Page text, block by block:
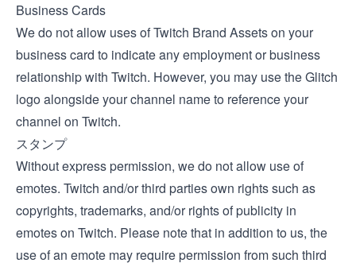
Business Cards
We do not allow uses of Twitch Brand Assets on your
business card to indicate any employment or business
relationship with Twitch. However, you may use the Glitch
logo alongside your channel name to reference your
channel on Twitch.
スタンプ
Without express permission, we do not allow use of
emotes. Twitch and/or third parties own rights such as
copyrights, trademarks, and/or rights of publicity in
emotes on Twitch. Please note that in addition to us, the
use of an emote may require permission from such third